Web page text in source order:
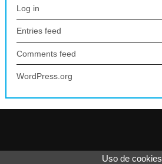
Log in
Entries feed
Comments feed
WordPress.org
Uso de cookies